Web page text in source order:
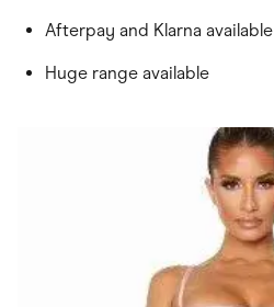
Afterpay and Klarna available
Huge range available